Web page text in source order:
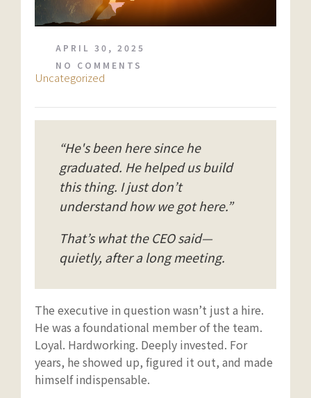
APRIL 30, 2025
NO COMMENTS
Uncategorized
“He's been here since he
graduated. He helped us build
this thing. I just don’t
understand how we got here.”
That’s what the CEO said—
quietly, after a long meeting.
The executive in question wasn’t just a hire.
He was a foundational member of the team.
Loyal. Hardworking. Deeply invested. For
years, he showed up, figured it out, and made
himself indispensable.